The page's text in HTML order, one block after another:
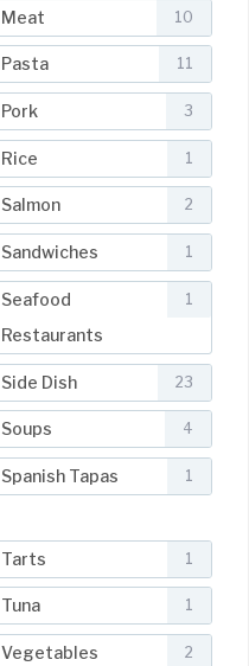
Meat 10
Pasta 11
Pork 3
Rice 1
Salmon 2
Sandwiches 1
Seafood
Restaurants
1
Side Dish 23
Soups 4
Spanish Tapas 1
Tarts 1
Tuna 1
Vegetables 2